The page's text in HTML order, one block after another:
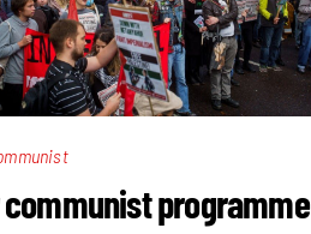
communist programme